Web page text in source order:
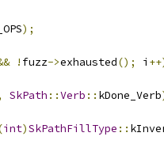
);
! fuzz->exhausted(); i
SkPath ::Verb :: kDone_Verb
int)SkPathFillType ::